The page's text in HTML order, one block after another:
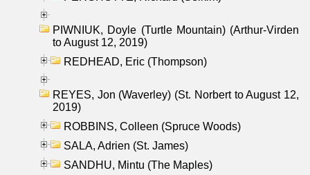
PIWNIUK, Doyle (Turtle Mountain) (Arthur-Virden
to August 12, 2019)
REDHEAD, Eric (Thompson)
REYES, Jon (Waverley) (St. Norbert to August 12,
2019)
ROBBINS, Colleen (Spruce Woods)
SALA, Adrien (St. James)
SANDHU, Mintu (The Maples)